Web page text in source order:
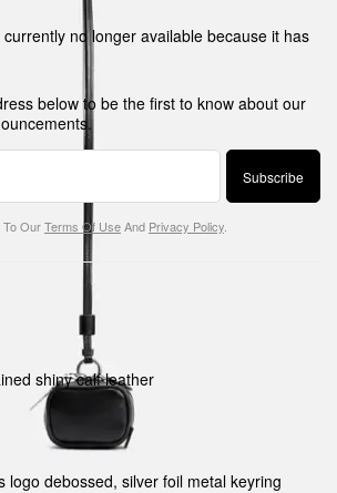
no longer available because it has
below to be the first to know about our
Subscribe
To OurTerms Of UseAnd Privacy Policy
shiny calf leather
logo debossed, silver foil metal keyring